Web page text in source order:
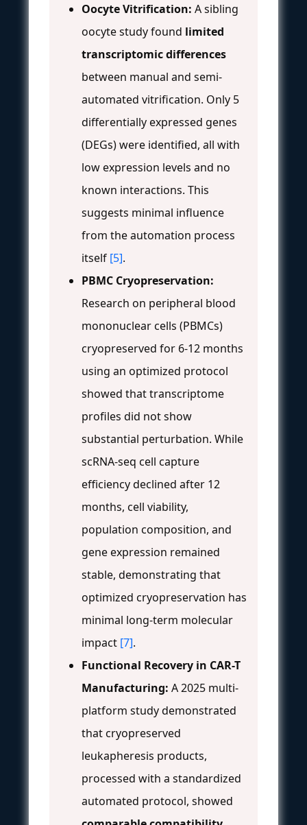
Oocyte Vitrification: A sibling
oocyte study found limited
transcriptomic differences
between manual and semi-
automated vitrification. Only 5
differentially expressed genes
(DEGs) were identified, all with
low expression levels and no
known interactions. This
suggests minimal influence
from the automation process
itself [5].
PBMC Cryopreservation:
Research on peripheral blood
mononuclear cells (PBMCs)
cryopreserved for 6-12 months
using an optimized protocol
showed that transcriptome
profiles did not show
substantial perturbation. While
scRNA-seq cell capture
efficiency declined after 12
months, cell viability,
population composition, and
gene expression remained
stable, demonstrating that
optimized cryopreservation has
minimal long-term molecular
impact [7].
Functional Recovery in CAR-T
Manufacturing: A 2025 multi-
platform study demonstrated
that cryopreserved
leukapheresis products,
processed with a standardized
automated protocol, showed